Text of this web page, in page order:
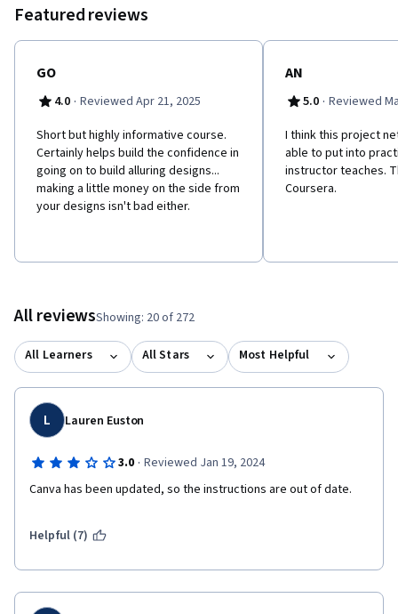
Featured reviews
GO
4.0 · Reviewed Apr 21, 2025
Short but highly informative course.
Certainly helps build the confidence in
going on to build alluring designs...
making a little money on the side from
your designs isn't bad either.
AN
5.0 · Reviewed
I think this project
able to put into
instructor teaches.
Coursera.
All reviewsShowing: 20 of 272
All Learners All Stars Most Helpful
L Lauren Euston
3.0 · Reviewed Jan 19, 2024
Canva has been updated, so the instructions are out of date.
Helpful (7)